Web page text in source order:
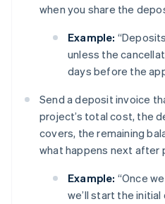
when you share the
Example:
unless the
days before the
Send a deposit invoice
project’s total cost, the
covers, the remaining
what happens next after
Example: “Once
we’ll start the